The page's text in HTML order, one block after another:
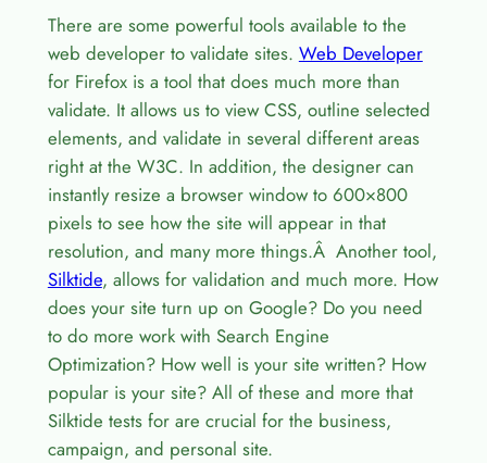
There are some powerful tools available to the
web developer to validate sites. Web Developer
for Firefox is a tool that does much more than
validate. It allows us to view CSS, outline selected
elements, and validate in several different areas
right at the W3C. In addition, the designer can
instantly resize a browser window to 600×800
pixels to see how the site will appear in that
resolution, and many more things.Â Another tool,
Silktide, allows for validation and much more. How
does your site turn up on Google? Do you need
to do more work with Search Engine
Optimization? How well is your site written? How
popular is your site? All of these and more that
Silktide tests for are crucial for the business,
campaign, and personal site.